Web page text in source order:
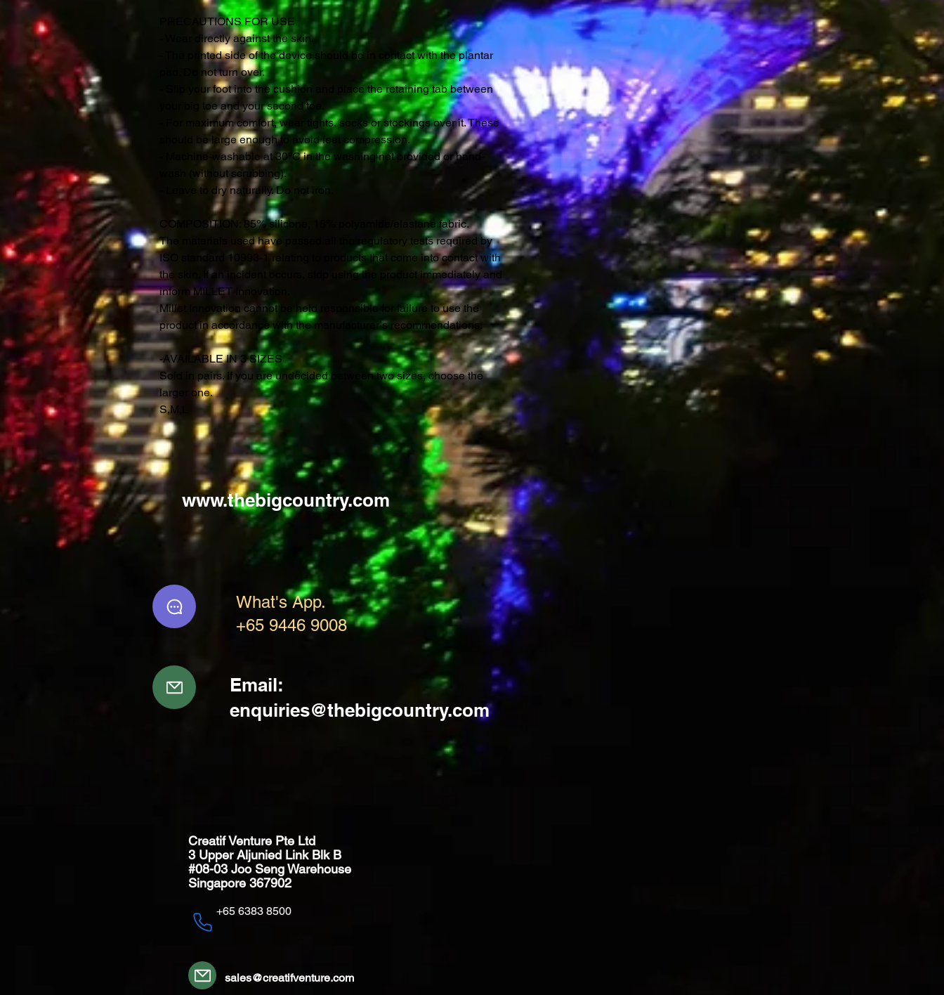
PRECAUTIONS FOR USE
- Wear directly against the skin.
- The printed side of the device should be in contact with the plantar
pad. Do not turn over.
- Slip your foot into the cushion and place the retaining tab between
your big toe and your second toe.
- For maximum comfort, wear tights, socks or stockings over it. These
should be large enough to avoid feet compression.
- Machine-washable at 30°C in the washing net provided or hand-
wash (without scrubbing).
- Leave to dry naturally. Do not iron.
COMPOSITION
: 85% silicone, 15% polyamide/elastane fabric.
The materials used have passed all the regulatory tests required by
ISO standard 10993-1 relating to products that come into contact with
the skin. If an incident occurs, stop using the product immediately and
inform MILLET Innovation.
Millet Innovation cannot be held responsible for failure to use the
product in accordance with the manufacturerʼs recommendations.
-AVAILABLE IN 3 SIZES
Sold in pairs. If you are undecided between two sizes, choose the
larger one.
S,M,L
www.thebigcountry.com
What's App.
+65 9446 9008
Email:
enquiries@thebigcountry.com
Creatif Venture Pte Ltd
3 Upper Aljunied Link Blk B
#08-03 Joo Seng Warehouse
Singapore 367902
+65 6383 8500
sales@creatifventure.com